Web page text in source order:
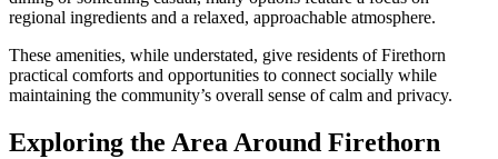
regional ingredients and a relaxed, approachable atmosphere.
These amenities, while understated, give residents of Firethorn
practical comforts and opportunities to connect socially while
maintaining the community’s overall sense of calm and privacy.
Exploring the Area Around Firethorn